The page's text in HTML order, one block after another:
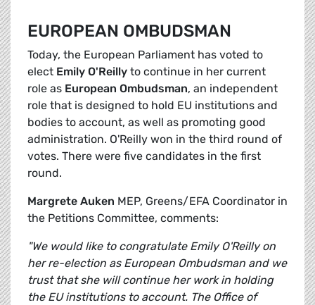
EUROPEAN OMBUDSMAN
Today, the European Parliament has voted to
elect Emily O'Reilly to continue in her current
role as European Ombudsman, an independent
role that is designed to hold EU institutions and
bodies to account, as well as promoting good
administration. O'Reilly won in the third round of
votes. There were five candidates in the first
round.
Margrete Auken MEP, Greens/EFA Coordinator in
the Petitions Committee, comments:
"We would like to congratulate Emily O'Reilly on
her re-election as European Ombudsman and we
trust that she will continue her work in holding
the EU institutions to account. The Office of